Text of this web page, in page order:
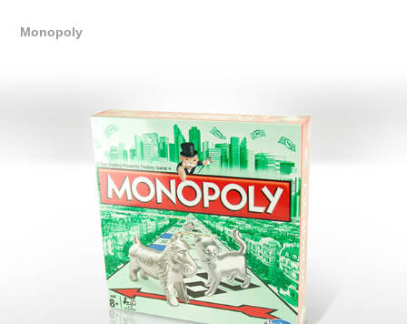
Monopoly